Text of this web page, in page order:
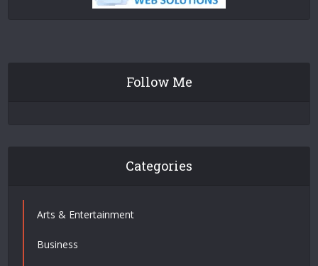
Follow Me
Categories
Arts & Entertainment
Business